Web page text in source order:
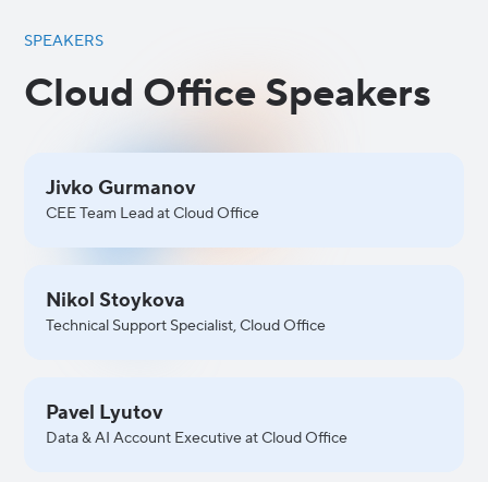
SPEAKERS
Cloud Office Speakers
Jivko Gurmanov
CEE Team Lead at Cloud Office
Nikol Stoykova
Technical Support Specialist, Cloud Office
Pavel Lyutov
Data & AI Account Executive at Cloud Office